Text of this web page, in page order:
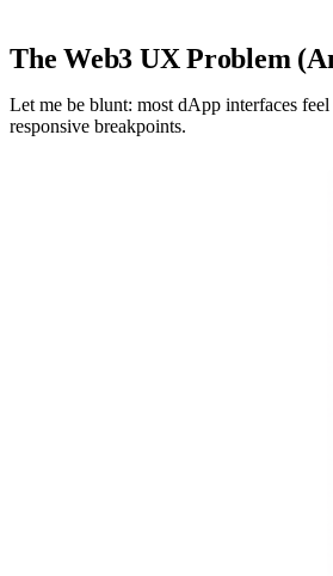
The Web3 UX Problem
Let me be blunt: most dApp interfaces
responsive breakpoints.